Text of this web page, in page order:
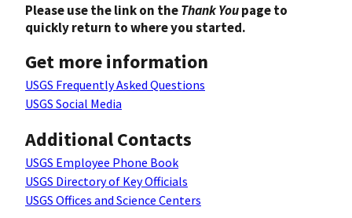
Please use the link on theThank Youpage to
quickly return to where you started.
Get more information
USGS Frequently Asked Questions
USGS Social Media
Additional Contacts
USGS Employee Phone Book
USGS Directory of Key Officials
USGS Offices and Science Centers